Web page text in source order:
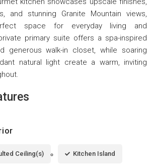
and stunning Granite Mountain views,
space for everyday living and
primary suite offers a spa-inspired
generous walk-in closet, while soaring
natural light create a warm, inviting
Ceiling(s) Kitchen Island